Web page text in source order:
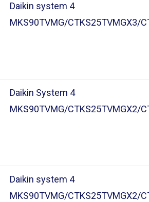
Daikin system 4
MKS90TVMG/CTKS25TVMGX3/
Daikin System 4
MKS90TVMG/CTKS25TVMGX2/
Daikin system 4
MKS90TVMG/CTKS25TVMGX2/